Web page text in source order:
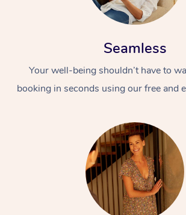
Seamless
Your well-being shouldn’t have to
booking in seconds using our free and